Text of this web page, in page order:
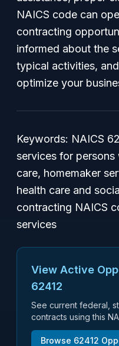
NAICS code can
contracting
informed about the
typical activities,
optimize your
Keywords: NAICS
services for
care, homemaker
health care and
contracting NAICS
services
View Active
62412
See current federal,
contracts using this
Browse 62412